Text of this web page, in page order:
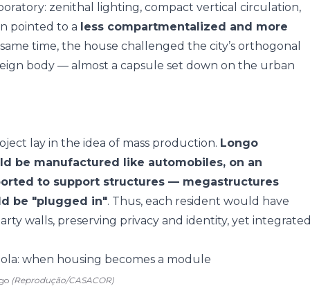
zenithal lighting, compact vertical circulation,
pointed to a less compartmentalized and more
time, the house challenged the city’s orthogonal
body — almost a capsule set down on the urban
lay in the idea of mass production. Longo
be manufactured like automobiles, on an
to support structures — megastructures
be "plugged in". Thus, each resident would have
walls, preserving privacy and identity, yet integrated
(Reprodução/CASACOR)